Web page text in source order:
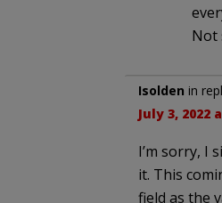
Not
Isolden in
July 3, 2022
I’m sorry, I
it. This
field as the